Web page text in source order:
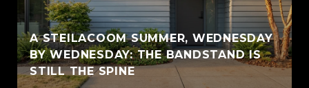
A STEILACOOM SUMMER, WEDNESDAY
BY WEDNESDAY: THE BANDSTAND IS
STILL THE SPINE